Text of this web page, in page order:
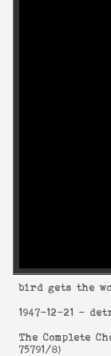
bird gets the
1947-12-21 -
The Complete
75791/8)